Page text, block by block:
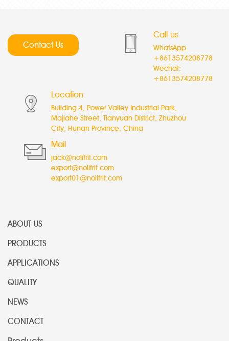
Contact Us
Call us
WhatsApp:
+8613574208778
Wechat:
+8613574208778
Location
Building 4, Power Valley Industrial Park,
Majiahe Street, Tianyuan District, Zhuzhou
City, Hunan Province, China
Mail
jack@nolifrit.com
export@nolifrit.com
export01@nolifrit.com
ABOUT US
PRODUCTS
APPLICATIONS
QUALITY
NEWS
CONTACT